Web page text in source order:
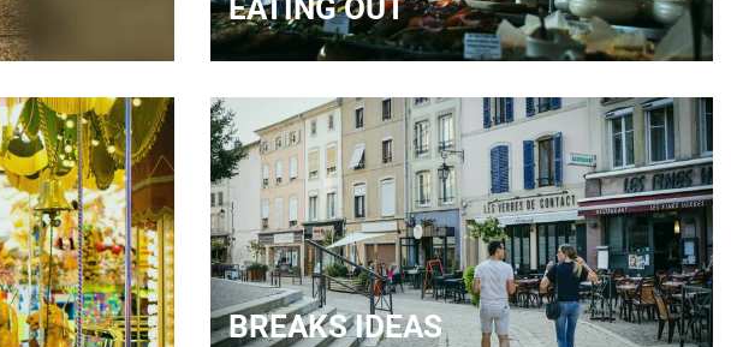
EATING OUT
BREAKS IDEAS